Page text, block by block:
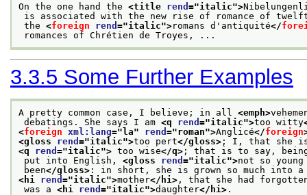
On the one hand the <title rend ="italic">
is associated with the new rise of romance of
the <foreign rend ="italic">romans d'antiquité</
romances of Chrétien de Troyes, ...
3.3.5 Some Further Examples
A pretty common case, I believe; in all <emph>
debatings. She says I am <q rend ="italic">too witty
<foreign xml:lang=" la" rend ="roman">Anglicé</foreign
<gloss rend ="italic">too pert</gloss> ; I, that she
<q rend ="italic"> too wise</q> ; that is to say,
put into English, <gloss rend ="italic">not so
been</gloss> : in short, she is grown so much into a
<hi rend ="italic">mother</hi> , that she had
was a <hi rend ="italic">daughter</hi> .